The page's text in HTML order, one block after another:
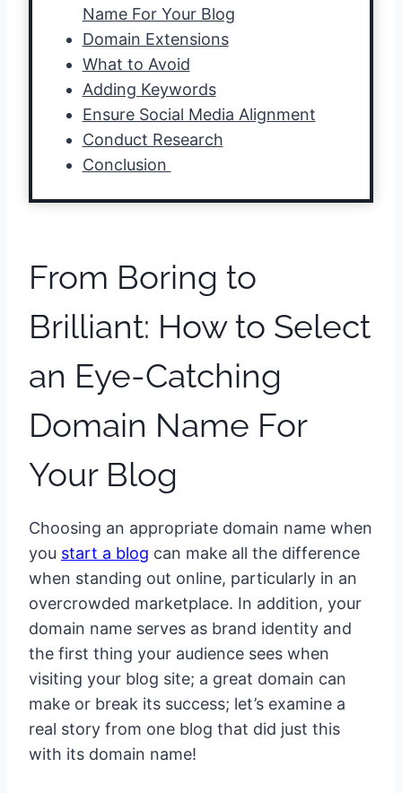
Name For Your Blog
Domain Extensions
What to Avoid
Adding Keywords
Ensure Social Media Alignment
Conduct Research
Conclusion
From Boring to
Brilliant: How to Select
an Eye-Catching
Domain Name For
Your Blog
Choosing an appropriate domain name when
you start a blog can make all the difference
when standing out online, particularly in an
overcrowded marketplace. In addition, your
domain name serves as brand identity and
the first thing your audience sees when
visiting your blog site; a great domain can
make or break its success; let’s examine a
real story from one blog that did just this
with its domain name!